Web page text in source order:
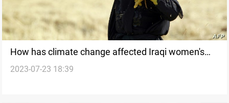
How has climate change affected Iraqi women's
livelihoods?
2023-07-23 18:39